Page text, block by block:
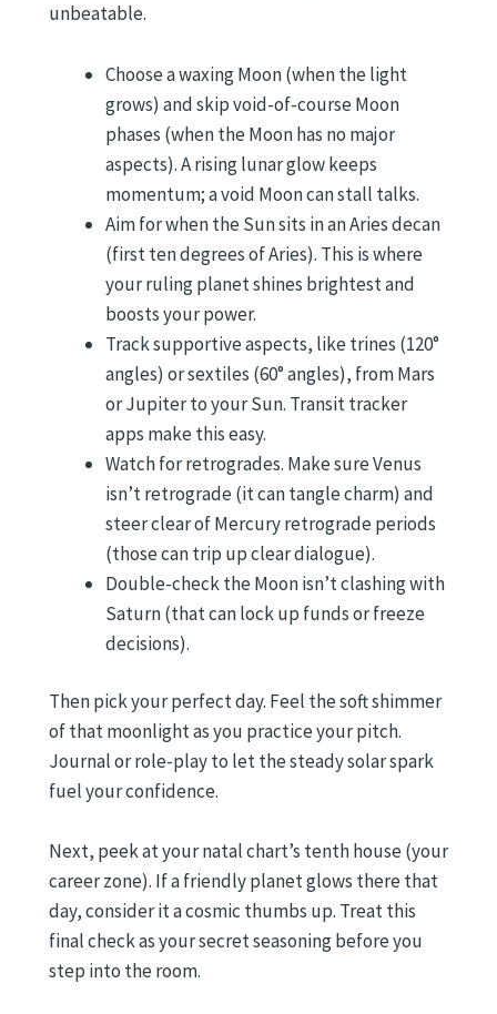
unbeatable.
Choose a waxing Moon (when the light
grows) and skip void-of-course Moon
phases (when the Moon has no major
aspects). A rising lunar glow keeps
momentum; a void Moon can stall talks.
Aim for when the Sun sits in an Aries decan
(first ten degrees of Aries). This is where
your ruling planet shines brightest and
boosts your power.
Track supportive aspects, like trines (120°
angles) or sextiles (60° angles), from Mars
or Jupiter to your Sun. Transit tracker
apps make this easy.
Watch for retrogrades. Make sure Venus
isn’t retrograde (it can tangle charm) and
steer clear of Mercury retrograde periods
(those can trip up clear dialogue).
Double-check the Moon isn’t clashing with
Saturn (that can lock up funds or freeze
decisions).
Then pick your perfect day. Feel the soft shimmer
of that moonlight as you practice your pitch.
Journal or role-play to let the steady solar spark
fuel your confidence.
Next, peek at your natal chart’s tenth house (your
career zone). If a friendly planet glows there that
day, consider it a cosmic thumbs up. Treat this
final check as your secret seasoning before you
step into the room.